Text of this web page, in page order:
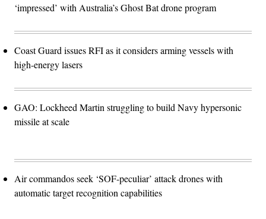
‘impressed’ with Australia’s Ghost Bat drone program
Coast Guard issues RFI as it considers arming vessels with
high-energy lasers
GAO: Lockheed Martin struggling to build Navy hypersonic
missile at scale
Air commandos seek ‘SOF-peculiar’ attack drones with
automatic target recognition capabilities